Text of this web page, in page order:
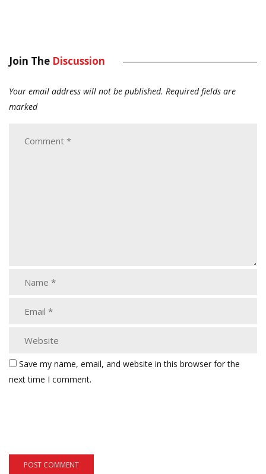
Join The Discussion
Your email address will not be published. Required fields are
marked
Save my name, email, and website in this browser for the
next time I comment.